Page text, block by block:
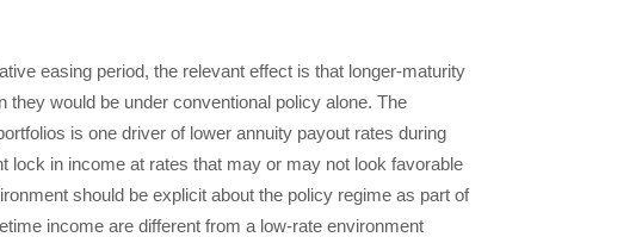
easing period, the relevant effect is that longer-maturity
would be under conventional policy alone. The
is one driver of lower annuity payout rates during
in income at rates that may or may not look favorable
should be explicit about the policy regime as part of
income are different from a low-rate environment